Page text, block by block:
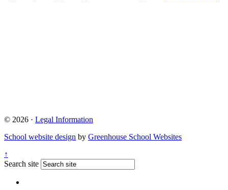
© 2026 · Legal Information
School website design by Greenhouse School Websites
↑
Search site